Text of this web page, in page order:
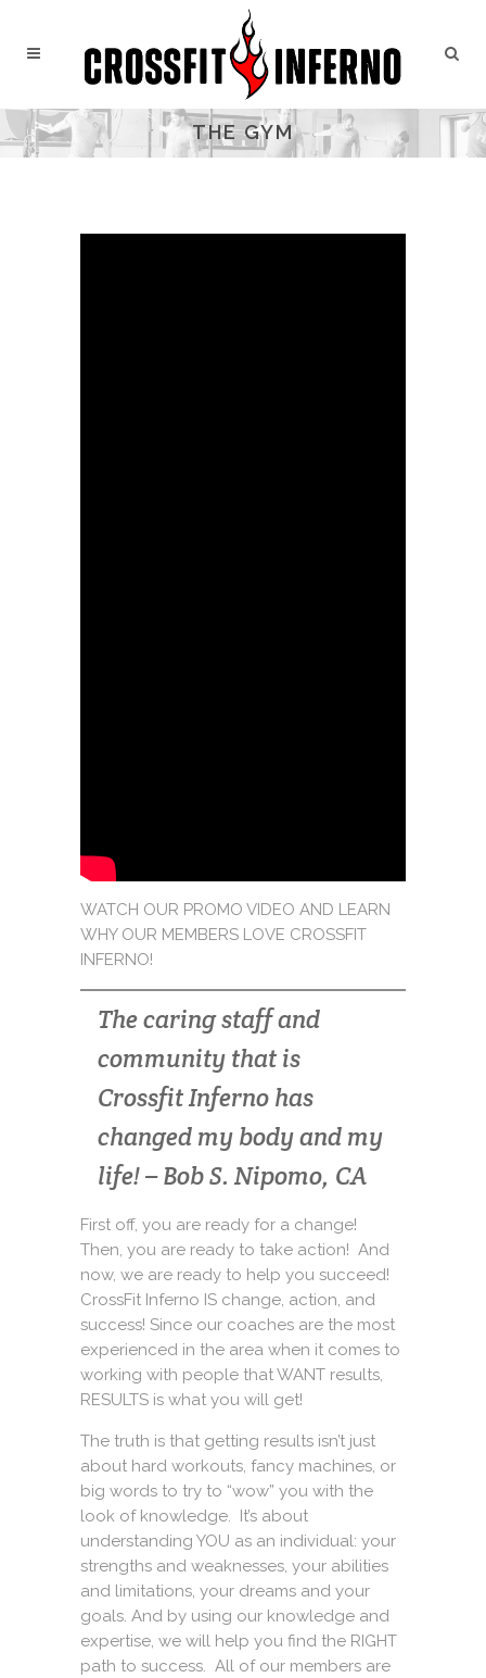
THE GYM
WATCH OUR PROMO VIDEO AND LEARN
WHY OUR MEMBERS LOVE CROSSFIT
INFERNO!
The caring staff and
community that is
Crossfit Inferno has
changed my body and my
life! – Bob S. Nipomo, CA
First off, you are ready for a change!
Then, you are ready to take action! And
now, we are ready to help you succeed!
CrossFit Inferno IS change, action, and
success! Since our coaches are the most
experienced in the area when it comes to
working with people that WANT results,
RESULTS is what you will get!
The truth is that getting results isn’t just
about hard workouts, fancy machines, or
big words to try to “wow” you with the
look of knowledge. It’s about
understanding YOU as an individual: your
strengths and weaknesses, your abilities
and limitations, your dreams and your
goals. And by using our knowledge and
expertise, we will help you find the RIGHT
path to success. All of our members are